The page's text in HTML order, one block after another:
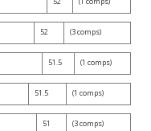
52 (3 comps)
51.5 (1 comps)
51.5 (1 comps)
51 (3 comps)